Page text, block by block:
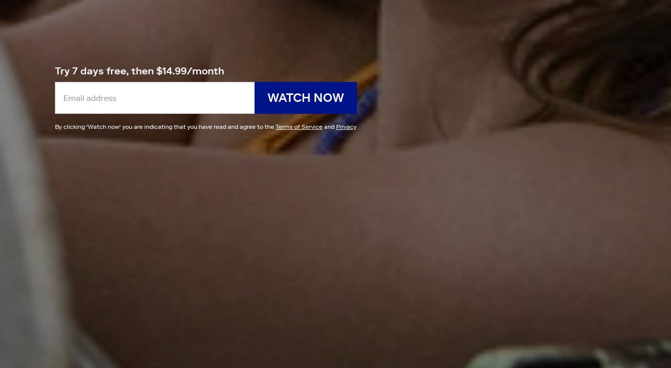
Try 7 days free, then $14.99/month
WATCH NOW
By clicking 'Watch now' you are indicating that you have read and agree to the Terms of Serviceand Privacy